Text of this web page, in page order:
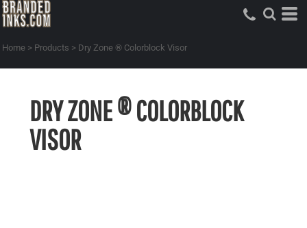
Home > Products > Dry Zone ® Colorblock Visor
DRY ZONE ® COLORBLOCK
VISOR